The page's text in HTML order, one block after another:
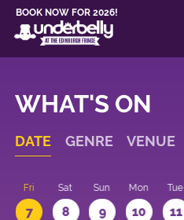
BOOK NOW FOR 2026!
WHAT'S ON
DATE GENRE VENUE
Fri
7
Sat
8
Sun
9
Mon
10
Tue
11